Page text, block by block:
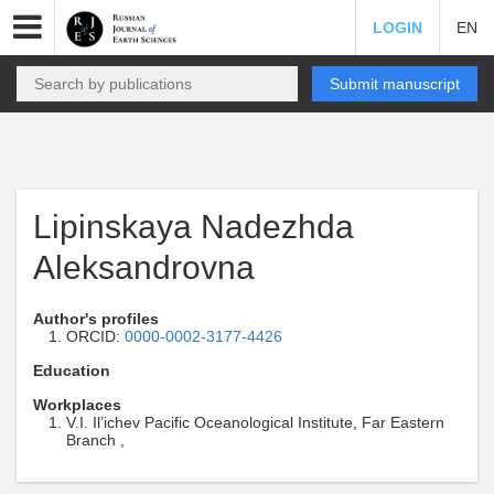
LOGIN EN
Submit manuscript
Lipinskaya Nadezhda
Aleksandrovna
Author's profiles
ORCID: 0000-0002-3177-4426
Education
Workplaces
V.I. Il’ichev Pacific Oceanological Institute, Far Eastern
Branch ,